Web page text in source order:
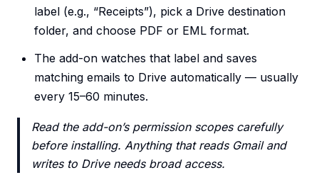
label (e.g., “Receipts”), pick a Drive destination
folder, and choose PDF or EML format.
The add-on watches that label and saves
matching emails to Drive automatically — usually
every 15–60 minutes.
Read the add-on’s permission scopes carefully
before installing. Anything that reads Gmail and
writes to Drive needs broad access.